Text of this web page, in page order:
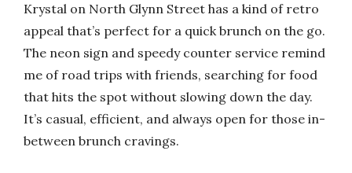
Krystal on North Glynn Street has a kind of retro
appeal that’s perfect for a quick brunch on the go.
The neon sign and speedy counter service remind
me of road trips with friends, searching for food
that hits the spot without slowing down the day.
It’s casual, efficient, and always open for those in-
between brunch cravings.